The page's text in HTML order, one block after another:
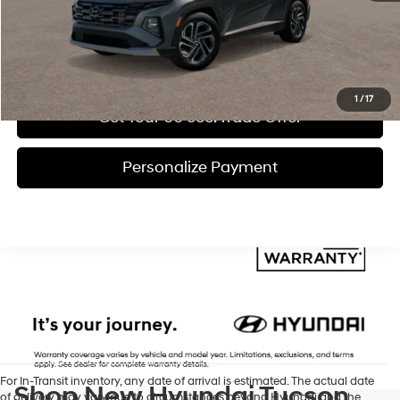
1 /17
Click To Call
Get Today's Price
Get Your 60 sec. Trade Offer
Personalize Payment
For In-Transit inventory, any date of arrival is estimated. The actual date